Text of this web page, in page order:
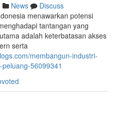
News
Discuss
menawarkan potensi
tantangan yang
adalah keterbatasan akses
serta
membangun-industri-
56099341